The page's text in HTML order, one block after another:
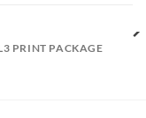
PRINT PACKAGE